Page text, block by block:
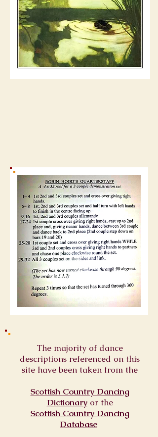
The majority of dance
descriptions referenced on this
site have been taken from the
Scottish Country Dancing
Dictionaryor the
Scottish Country Dancing
Database